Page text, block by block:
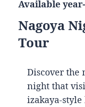
Available
Nagoya
Tour
Discover the
night that
izakaya-style